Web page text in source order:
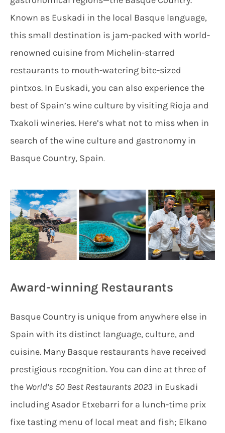
Known as Euskadi in the local Basque language,
this small destination is jam-packed with world-
renowned cuisine from Michelin-starred
restaurants to mouth-watering bite-sized
pintxos. In Euskadi, you can also experience the
best of Spain’s wine culture by visiting Rioja and
Txakoli wineries. Here’s what not to miss when in
search of the wine culture and gastronomy in
Basque Country, Spain.
Award-winning Restaurants
Basque Country is unique from anywhere else in
Spain with its distinct language, culture, and
cuisine. Many Basque restaurants have received
prestigious recognition. You can dine at three of
the World’s 50 Best Restaurants 2023 in Euskadi
including AsadorEtxebarri for a lunch-time prix
fixe tasting menu of local meat and fish; Elkano